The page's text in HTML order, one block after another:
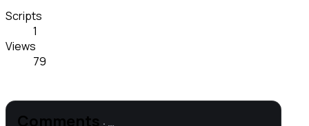
Scripts
1
Views
79
Comments · …